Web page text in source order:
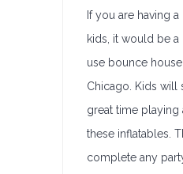
If you are having
kids, it would be a
use bounce
Chicago. Kids will
great time
these inflatables.
complete any